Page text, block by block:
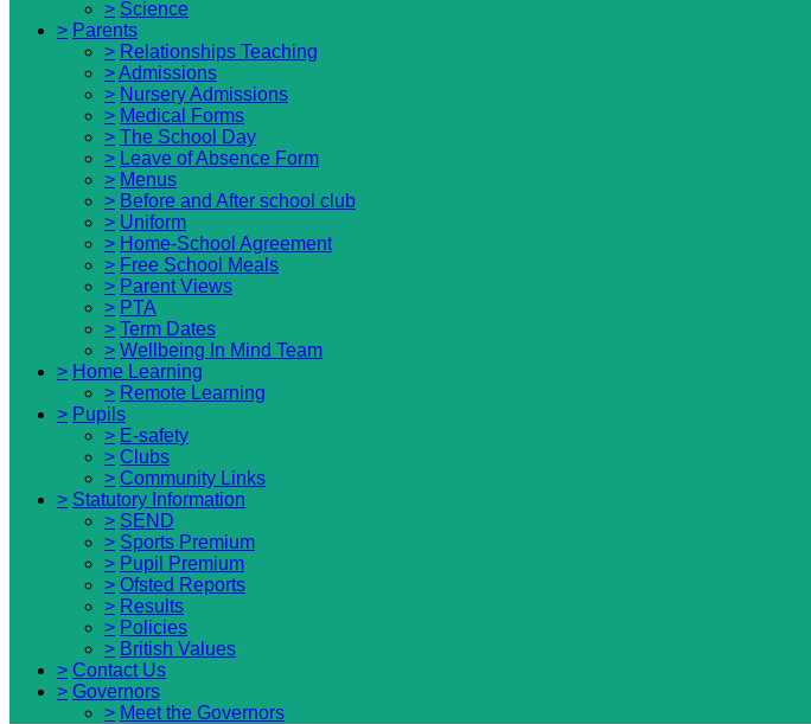
> Science
> Parents
> Relationships Teaching
>Admissions
> Nursery Admissions
> Medical Forms
> The School Day
> Leave of Absence Form
> Menus
> Before and After school club
> Uniform
> Home-School Agreement
> Free School Meals
> Parent Views
> PTA
> Term Dates
> Wellbeing In Mind Team
> Home Learning
> Remote Learning
> Pupils
> E-safety
> Clubs
> Community Links
> Statutory Information
> SEND
> Sports Premium
> Pupil Premium
> Ofsted Reports
> Results
> Policies
> British Values
> Contact Us
> Governors
> Meet the Governors